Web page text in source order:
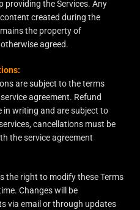
providing the Services. Any
created during the
the property of
agreed.
are subject to the terms
agreement. Refund
in writing and are subject to
cancellations must be
the service agreement
the right to modify these Terms
Changes will be
via email or through updates